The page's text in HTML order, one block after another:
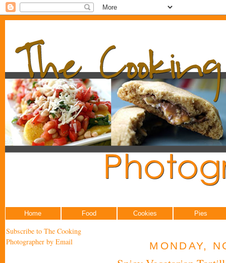
Home Food Cookies Pies
Subscribe to The Cooking
Photographer by Email
MONDAY,